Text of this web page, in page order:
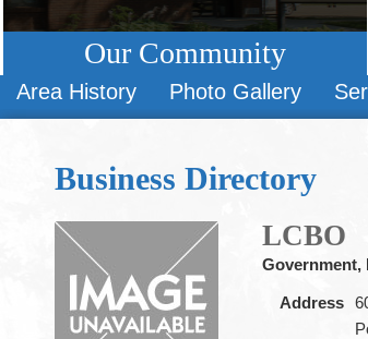
Our Community
Area History Photo Gallery
Business Directory
LCBO
Government,
Address